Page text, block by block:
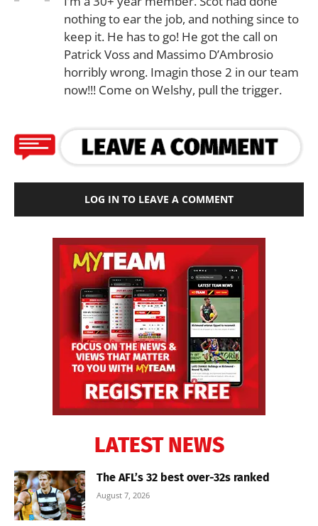
nothing to ear the job, and nothing since to
keep it. He has to go! He got the call on
Patrick Voss and Massimo D’Ambrosio
horribly wrong. Imagin those 2 in our team
now!!! Come on Welshy, pull the trigger.
LOG IN TO LEAVE A COMMENT
LATEST NEWS
The AFL’s 32 best over-32s ranked
August 7, 2026